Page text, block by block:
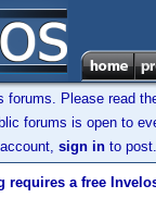
forums. Please read
forums is open to
sign in to post.
requires a free